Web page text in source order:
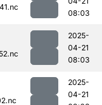
08:03
2025-
04-21
08:03
2025-
04-21